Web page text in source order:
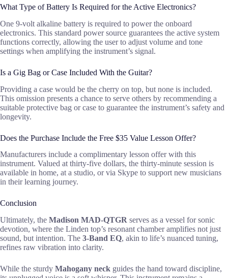
What Type of Battery Is Required for the Active Electronics?
One 9-volt alkaline battery is required to power the onboard
electronics. This standard power source guarantees the active system
functions correctly, allowing the user to adjust volume and tone
settings when amplifying the instrument’s signal.
Is a Gig Bag or Case Included With the Guitar?
Providing a case would be the cherry on top, but none is included.
This omission presents a chance to serve others by recommending a
suitable protective bag or case to guarantee the instrument’s safety and
longevity.
Does the Purchase Include the Free $35 Value Lesson Offer?
Manufacturers include a complimentary lesson offer with this
instrument. Valued at thirty-five dollars, the thirty-minute session is
available in home, at a studio, or via Skype to support new musicians
in their learning journey.
Conclusion
Ultimately, the Madison MAD-QTGR serves as a vessel for sonic
devotion, where the Linden top’s resonant chamber amplifies not just
sound, but intention. The 3-Band EQ, akin to life’s nuanced tuning,
refines raw vibration into clarity.
While the sturdy Mahogany neck guides the hand toward discipline,